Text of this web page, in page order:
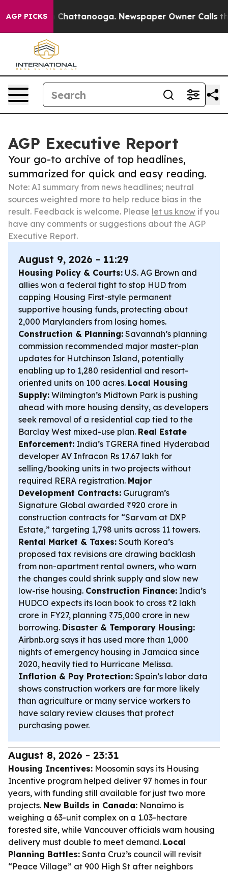
AGP PICKS
in Chattanooga. Newspaper Owner Calls the
AGP Executive Report
Your go-to archive of top headlines,
summarized for quick and easy reading.
Note: AI summary from news headlines; neutral
sources weighted more to help reduce bias in the
result. Feedback is welcome. Please let us know if you
have any comments or suggestions about the AGP
Executive Report.
August 9, 2026 - 11:29
Housing Policy & Courts: U.S. AG Brown and
allies won a federal fight to stop HUD from
capping Housing First-style permanent
supportive housing funds, protecting about
2,000 Marylanders from losing homes.
Construction & Planning: Savannah’s planning
commission recommended major master-plan
updates for Hutchinson Island, potentially
enabling up to 1,280 residential and resort-
oriented units on 100 acres. Local Housing
Supply: Wilmington’s Midtown Park is pushing
ahead with more housing density, as developers
seek removal of a residential cap tied to the
Barclay West mixed-use plan. Real Estate
Enforcement: India’s TGRERA fined Hyderabad
developer AV Infracon Rs 17.67 lakh for
selling/booking units in two projects without
required RERA registration. Major
Development Contracts: Gurugram’s
Signature Global awarded ₹920 crore in
construction contracts for “Sarvam at DXP
Estate,” targeting 1,798 units across 11 towers.
Rental Market & Taxes: South Korea’s
proposed tax revisions are drawing backlash
from non-apartment rental owners, who warn
the changes could shrink supply and slow new
low-rise housing. Construction Finance: India’s
HUDCO expects its loan book to cross ₹2 lakh
crore in FY27, planning ₹75,000 crore in new
borrowing. Disaster & Temporary Housing:
Airbnb.org says it has used more than 1,000
nights of emergency housing in Jamaica since
2020, heavily tied to Hurricane Melissa.
Inflation & Pay Protection: Spain’s labor data
shows construction workers are far more likely
than agriculture or many service workers to
have salary review clauses that protect
purchasing power.
August 8, 2026 - 23:31
Housing Incentives: Moosomin says its Housing
Incentive program helped deliver 97 homes in four
years, with funding still available for just two more
projects. New Builds in Canada: Nanaimo is
weighing a 63-unit complex on a 1.03-hectare
forested site, while Vancouver officials warn housing
delivery must double to meet demand. Local
Planning Battles: Santa Cruz’s council will revisit
“Peace Village” at 900 High St after neighbors